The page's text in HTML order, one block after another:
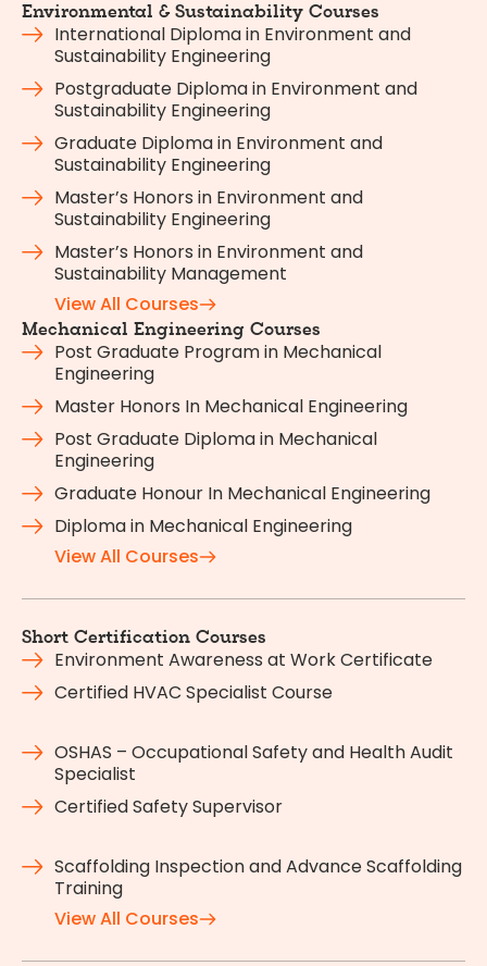
Environmental & Sustainability Courses
International Diploma in Environment and
Sustainability Engineering
Postgraduate Diploma in Environment and
Sustainability Engineering
Graduate Diploma in Environment and
Sustainability Engineering
Master’s Honors in Environment and
Sustainability Engineering
Master’s Honors in Environment and
Sustainability Management
View All Courses
Mechanical Engineering Courses
Post Graduate Program in Mechanical
Engineering
Master Honors In Mechanical Engineering
Post Graduate Diploma in Mechanical
Engineering
Graduate Honour In Mechanical Engineering
Diploma in Mechanical Engineering
View All Courses
Short Certification Courses
Environment Awareness at Work Certificate
Certified HVAC Specialist Course
OSHAS – Occupational Safety and Health Audit
Specialist
Certified Safety Supervisor
Scaffolding Inspection and Advance Scaffolding
Training
View All Courses